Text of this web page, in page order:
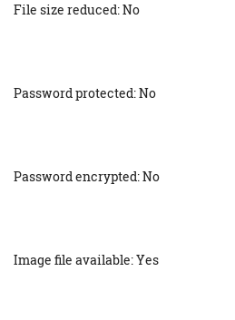
File size reduced: No
Password protected: No
Password encrypted: No
Image file available: Yes